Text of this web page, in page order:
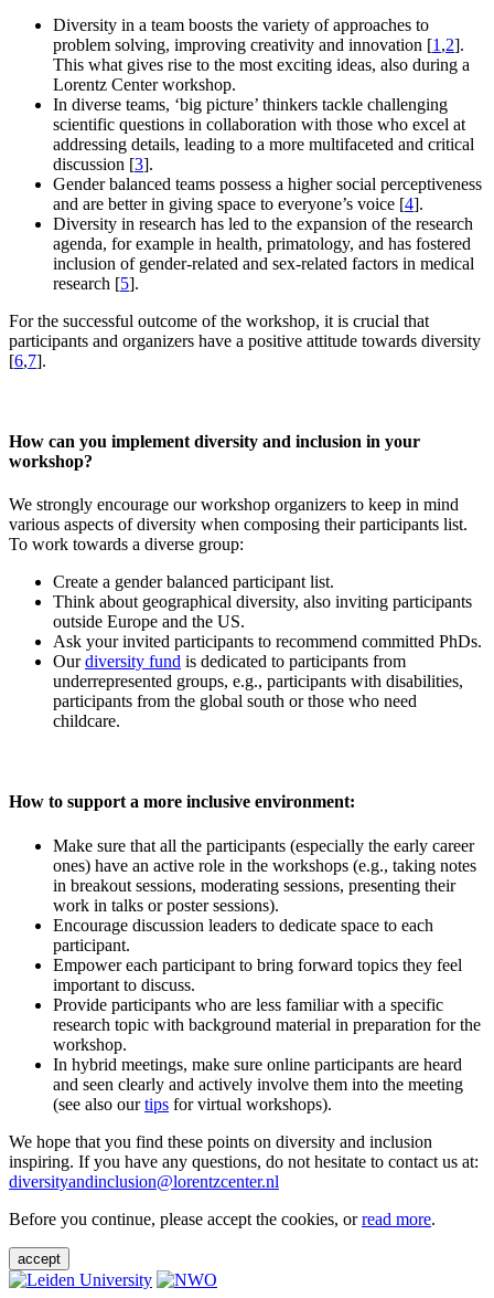
Diversity in a team boosts the variety of approaches to
problem solving, improving creativity and innovation [1 ,2].
This what gives rise to the most exciting ideas, also during a
Lorentz Center workshop.
In diverse teams, ‘big picture’ thinkers tackle challenging
scientific questions in collaboration with those who excel at
addressing details, leading to a more multifaceted and critical
discussion [3].
Gender balanced teams possess a higher social perceptiveness
and are better in giving space to everyone’s voice [4].
Diversity in research has led to the expansion of the research
agenda, for example in health, primatology, and has fostered
inclusion of gender-related and sex-related factors in medical
research [5].
For the successful outcome of the workshop, it is crucial that
participants and organizers have a positive attitude towards diversity
[6,7].
How can you implement diversity and inclusion in your
workshop?
We strongly encourage our workshop organizers to keep in mind
various aspects of diversity when composing their participants list.
To work towards a diverse group:
Create a gender balanced participant list.
Think about geographical diversity, also inviting participants
outside Europe and the US.
Ask your invited participants to recommend committed PhDs.
Ourdiversity fund is dedicated to participants from
underrepresented groups, e.g., participants with disabilities,
participants from the global south or those who need
childcare.
How to support a more inclusive environment:
Make sure that all the participants (especially the early career
ones) have an active role in the workshops (e.g., taking notes
in breakout sessions, moderating sessions, presenting their
work in talks or poster sessions).
Encourage discussion leaders to dedicate space to each
participant.
Empower each participant to bring forward topics they feel
important to discuss.
Provide participants who are less familiar with a specific
research topic with background material in preparation for the
workshop.
In hybrid meetings, make sure online participants are heard
and seen clearly and actively involve them into the meeting
(see also ourtips for virtual workshops).
We hope that you find these points on diversity and inclusion
inspiring. If you have any questions, do not hesitate to contact us at:
diversityandinclusion@lorentzcenter.nl
Before you continue, please accept the cookies, orread more.
accept